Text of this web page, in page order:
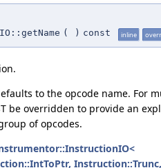
( ) const inline
to the opcode name. For
be overridden to provide an
of opcodes.
Instruction::Trunc,